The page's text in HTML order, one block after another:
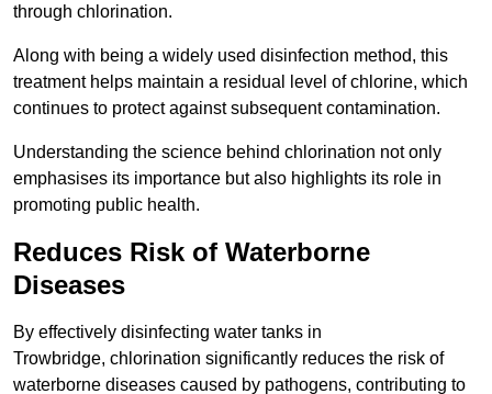
through chlorination.
Along with being a widely used disinfection method, this
treatment helps maintain a residual level of chlorine, which
continues to protect against subsequent contamination.
Understanding the science behind chlorination not only
emphasises its importance but also highlights its role in
promoting public health.
Reduces Risk of Waterborne
Diseases
By effectively disinfecting water tanks in
Trowbridge, chlorination significantly reduces the risk of
waterborne diseases caused by pathogens, contributing to